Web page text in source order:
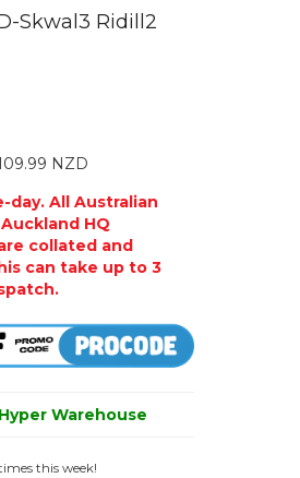
Skwal3 Ridill2
NZD
day. All Australian
HQ
collated and
can take up to 3
Warehouse
this week!